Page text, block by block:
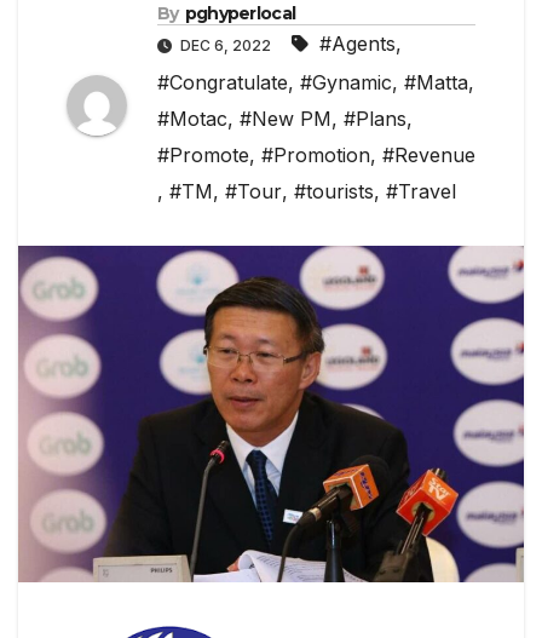
By pghyperlocal
DEC 6, 2022 #Agents,
#Congratulate, #Gynamic, #Matta,
#Motac, #New PM, #Plans,
#Promote, #Promotion, #Revenue
, #TM, #Tour, #tourists, #Travel